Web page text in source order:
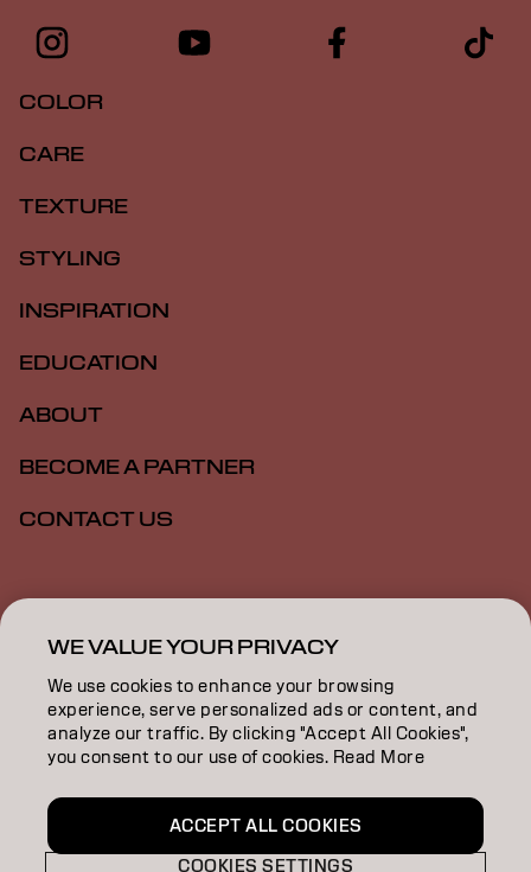
COLOR
CARE
TEXTURE
STYLING
INSPIRATION
EDUCATION
ABOUT
BECOME A PARTNER
CONTACT US
Imprint
Accessibility
ZA | English
WE VALUE YOUR PRIVACY
We use cookies to enhance your browsing
experience, serve personalized ads or content, and
analyze our traffic. By clicking "Accept All Cookies",
you consent to our use of cookies. Read More
COOKIES SETTINGS
ACCEPT ALL COOKIES